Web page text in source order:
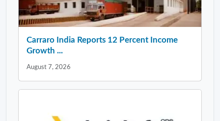
Carraro India Reports 12 Percent Income
Growth ...
August 7, 2026